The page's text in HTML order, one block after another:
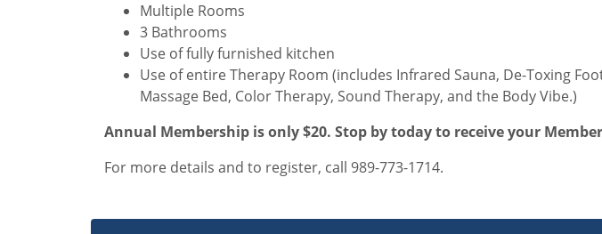
Multiple Rooms
3 Bathrooms
Use of fully furnished kitchen
Use of entire Therapy Room (includes Infrared Sauna, De-Toxing
Massage Bed, Color Therapy, Sound Therapy, and the Body Vibe.)
Annual Membership is only $20. Stop by today to receive your
For more details and to register, call 989-773-1714.